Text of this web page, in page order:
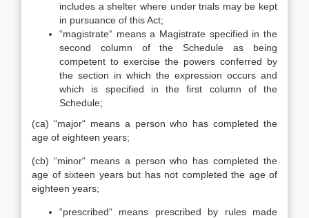
includes a shelter where under trials may be kept
in pursuance of this Act;
“magistrate“ means a Magistrate specified in the
second column of the Schedule as being
competent to exercise the powers conferred by
the section in which the expression occurs and
which is specified in the first column of the
Schedule;
(ca) “major“ means a person who has completed the
age of eighteen years;
(cb) “minor“ means a person who has completed the
age of sixteen years but has not completed the age of
eighteen years;
“prescribed“ means prescribed by rules made